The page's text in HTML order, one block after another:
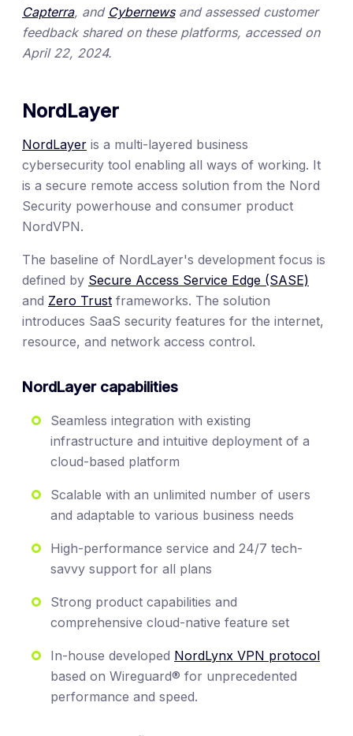
Capterra, and Cybernewsand assessed customer
feedback shared on these platforms, accessed on
April 22, 2024.
NordLayer
NordLayer is a multi-layered business
cybersecurity tool enabling all ways of working. It
is a secure remote access solution from the Nord
Security powerhouse and consumer product
NordVPN.
The baseline of NordLayer's development focus is
defined by Secure Access Service Edge (SASE)
and Zero Trust frameworks. The solution
introduces SaaS security features for the internet,
resource, and network access control.
NordLayer capabilities
Seamless integration with existing
infrastructure and intuitive deployment of a
cloud-based platform
Scalable with an unlimited number of users
and adaptable to various business needs
High-performance service and 24/7 tech-
savvy support for all plans
Strong product capabilities and
comprehensive cloud-native feature set
In-house developed NordLynx VPN protocol
based on Wireguard® for unprecedented
performance and speed.